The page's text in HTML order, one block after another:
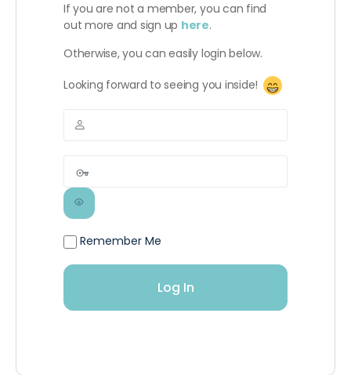
If you are not a member, you can find
out more and sign up here.
Otherwise, you can easily login below.
Looking forward to seeing you inside!
Remember Me